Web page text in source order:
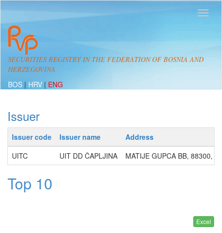
SECURITIES REGISTRY IN THE FEDERATION OF BOSNIA AND
HERZEGOVINA
BOS | HRV | ENG
Issuer
Issuer code Issuer name
Address
UITC
UIT DD ČAPLJINA MATIJE GUPCA BB, 88300,
Top 10